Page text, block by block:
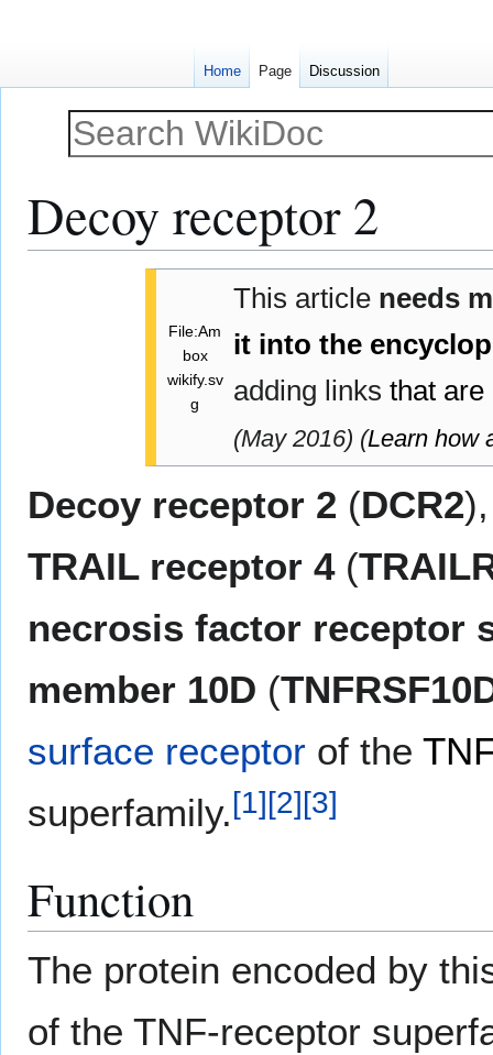
Decoy receptor 2
File:Am
box
wikify.sv
g
This article needs
it into the
adding linksthat are
(May 2016) (Learn how
Decoy receptor 2 (DCR2
TRAIL receptor 4(
necrosis factor receptor
member 10D (
surface receptor of the
superfamily.[1][2][3]
Function
The protein encoded by
of the TNF-receptor
Home Page Discussion